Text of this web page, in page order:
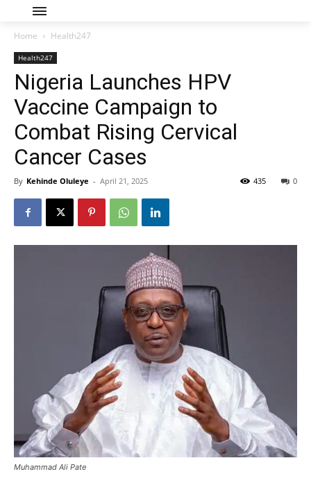
Home Health247
Health247
Nigeria Launches HPV
Vaccine Campaign to
Combat Rising Cervical
Cancer Cases
By Kehinde Oluleye - April 21, 2025 0
435
Muhammad Ali Pate